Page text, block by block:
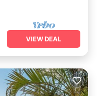
VIEW DEAL